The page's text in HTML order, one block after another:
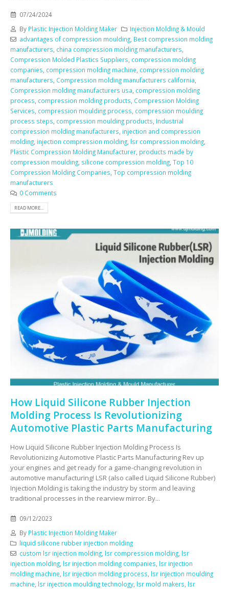
07/24/2024
By Plastic Injection Molding Maker
Injection Molding & Mould
advantages of compression moulding, Best compression molding
manufacturers, china compression molding manufacturers,
Compression Molded Plastics Suppliers, compression molding
companies, compression molding machine, compression molding
manufacturers, Compression molding manufacturers california,
Compression molding manufacturers usa, compression molding
process, compression molding products, Compression Molding
Services, compression moulding process, compression moulding
process steps, compression moulding products, Industrial
compression molding manufacturers, injection and compression
molding, injection compression molding, lsr compression molding,
Plastic Compression Molding Manufacturer, products made by
compression moulding, silicone compression molding, Top 10
Compression Molding Companies, Top compression molding
manufacturers
0 Comments
READ MORE...
How Liquid Silicone Rubber Injection
Molding Process Is Revolutionizing
Automotive Plastic Parts Manufacturing
How Liquid Silicone Rubber Injection Molding Process Is
Revolutionizing Automotive Plastic Parts Manufacturing Rev up
your engines and get ready for a game-changing revolution in
automotive manufacturing! LSR (also called Liquid Silicone Rubber)
Injection Molding is taking the industry by storm and leaving
traditional processes in the rearview mirror. By...
09/12/2023
By Plastic Injection Molding Maker
liquid silicone rubber injection molding
custom lsr injection molding, lsr compression molding, lsr
injection molding lsr injection molding companies lsr injection
molding machine lsr injection molding process lsr injection moulding
machine lsr injection moulding technology lsr mold makers lsr